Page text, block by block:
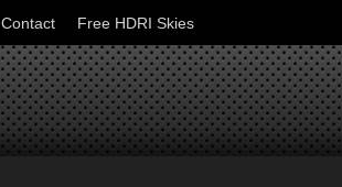
Contact Free HDRI Skies